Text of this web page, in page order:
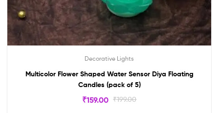
Decorative Lights
Multicolor Flower Shaped Water Sensor Diya Floating
Candles (pack of 5)
₹199.00
₹159.00